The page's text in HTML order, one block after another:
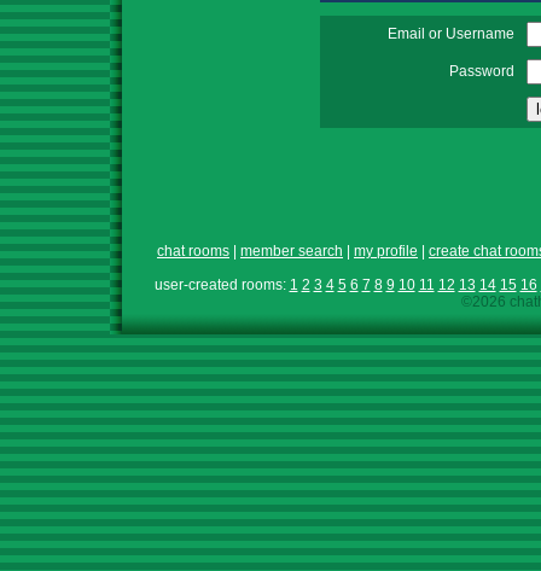
Email or Username
Password
chat rooms member search my profile
create chat
user-created rooms: 1 2 3 4 5 6 7 8 9 10 11 12 13 14 15 16
©2026